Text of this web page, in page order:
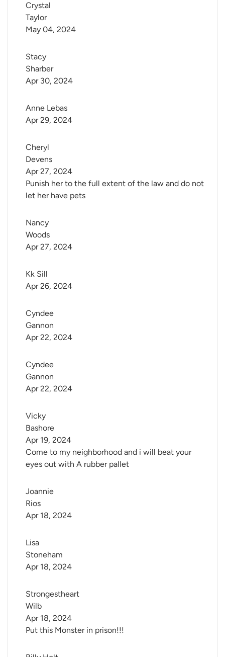
Crystal
Taylor
May 04, 2024
Stacy
Sharber
Apr 30, 2024
Anne Lebas
Apr 29, 2024
Cheryl
Devens
Punish her to the full extent of the law and do not
let her have pets
Apr 27, 2024
Nancy
Woods
Apr 27, 2024
Kk Sill
Apr 26, 2024
Cyndee
Gannon
Apr 22, 2024
Cyndee
Gannon
Apr 22, 2024
Vicky
Bashore
Come to my neighborhood and i will beat your
eyes out with A rubber pallet
Apr 19, 2024
Joannie
Rios
Apr 18, 2024
Lisa
Stoneham
Apr 18, 2024
Strongestheart
Wilb
Put this Monster in prison!!!
Apr 18, 2024